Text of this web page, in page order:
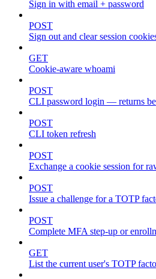
Sign in with email + password
POST
Sign out and clear session
GET
Cookie-aware whoami
POST
CLI password login — returns
POST
CLI token refresh
POST
Exchange a cookie session for
POST
Issue a challenge for a TOTP
POST
Complete MFA step-up or
GET
List the current user's TOTP